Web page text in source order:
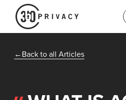
Back to all Articles